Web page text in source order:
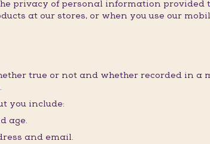
privacy of personal information provided
at our stores, or when you use our
true or not and whether recorded in a
you include:
age.
and email.